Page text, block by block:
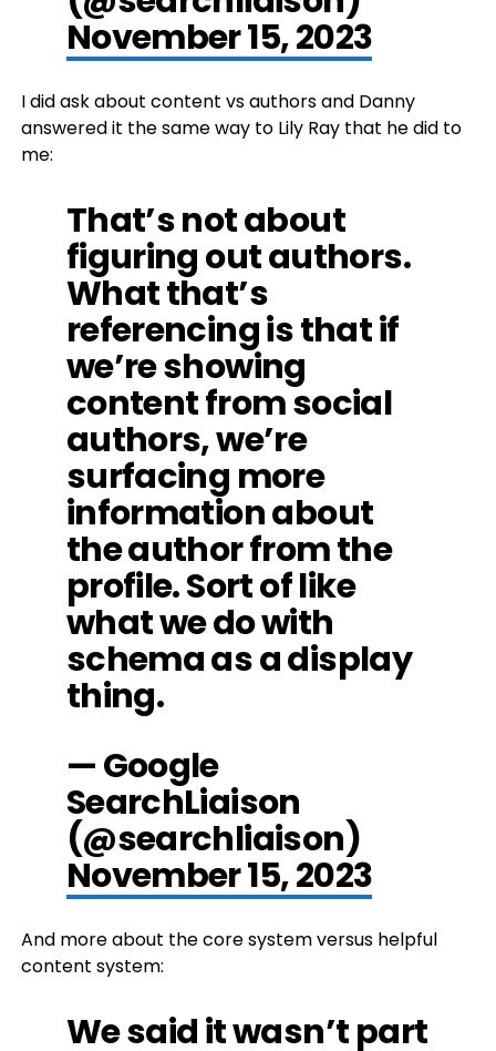
November 15, 2023
I did ask about content vs authors and Danny
answered it the same way to Lily Ray that he did to
me:
That’s not about
figuring out authors.
What that’s
referencing is that if
we’re showing
content from social
authors, we’re
surfacing more
information about
the author from the
profile. Sort of like
what we do with
schema as a display
thing.
— Google
SearchLiaison
(@searchliaison)
November 15, 2023
And more about the core system versus helpful
content system:
We said it wasn’t part